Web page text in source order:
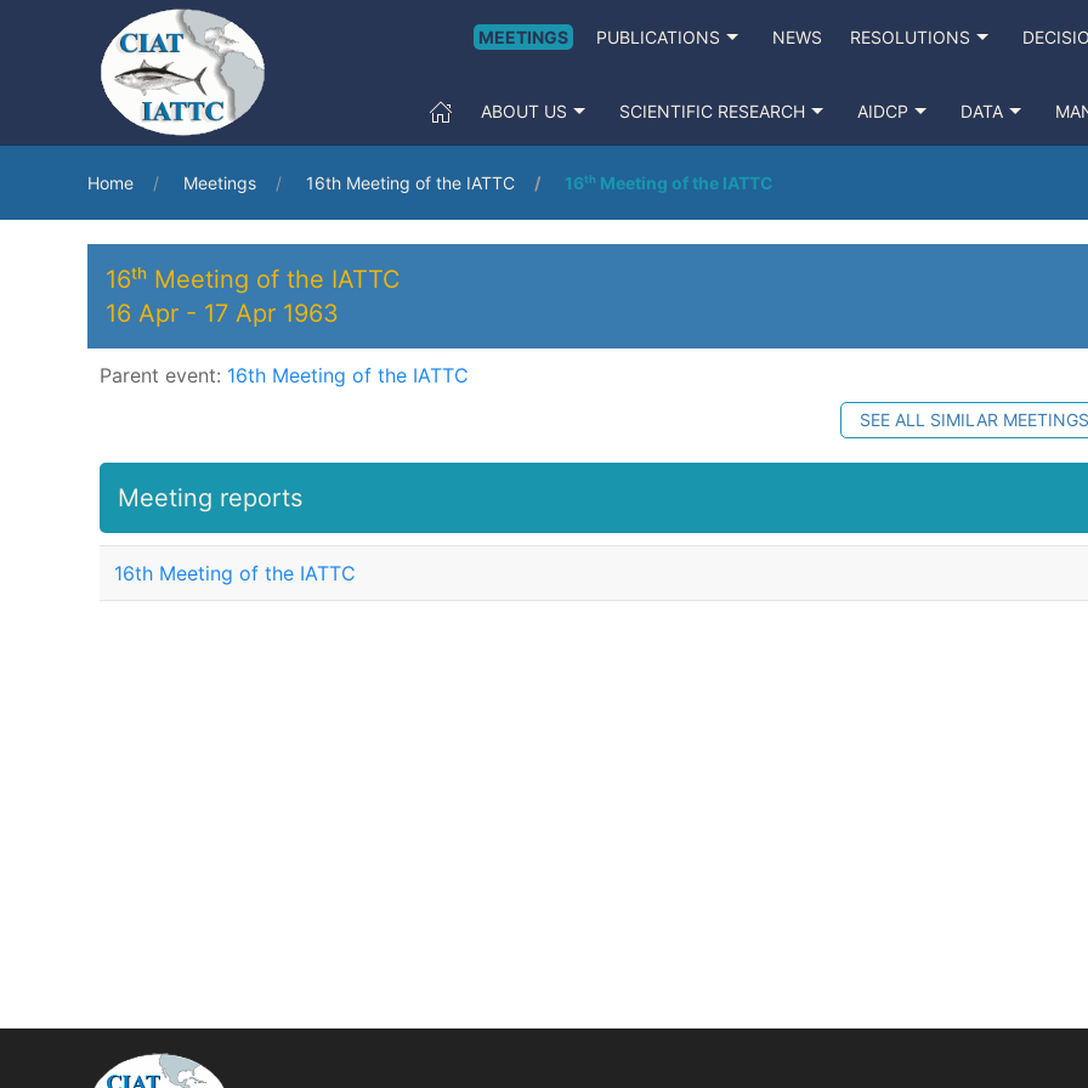
MEETINGS PUBLICATIONS NEWS RESOLUTIONS
ABOUT US SCIENTIFIC RESEARCH AIDCP DATA
Home Meetings 16th Meeting of the IATTC 16ᵗʰ Meeting of the IATTC
16ᵗʰ Meeting of the IATTC
16 Apr - 17 Apr 1963
Parent event: 16th Meeting of the IATTC
SEE ALL SIMILAR MEETINGS
Meeting reports
16th Meeting of the IATTC